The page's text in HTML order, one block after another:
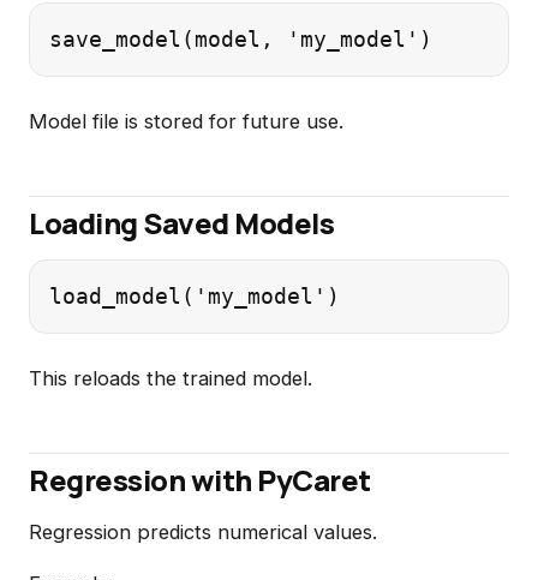
Model file is stored for future use.
Loading Saved Models
This reloads the trained model.
Regression with PyCaret
Regression predicts numerical values.